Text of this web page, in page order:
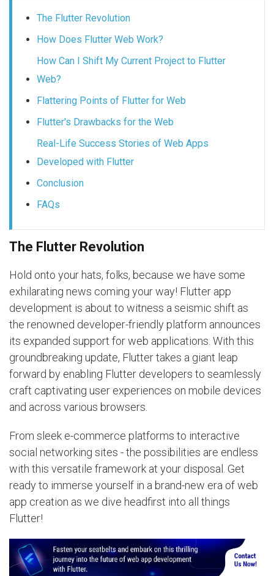
The Flutter Revolution
How Does Flutter Web Work?
How Can I Shift My Current Project to Flutter
Web?
Flattering Points of Flutter for Web
Flutter's Drawbacks for the Web
Real-Life Success Stories of Web Apps
Developed with Flutter
Conclusion
FAQs
The Flutter Revolution
Hold onto your hats, folks, because we have some
exhilarating news coming your way! Flutter app
development is about to witness a seismic shift as
the renowned developer-friendly platform announces
its expanded support for web applications. With this
groundbreaking update, Flutter takes a giant leap
forward by enabling Flutter developers to seamlessly
craft captivating user experiences on mobile devices
and across various browsers.
From sleek e-commerce platforms to interactive
social networking sites - the possibilities are endless
with this versatile framework at your disposal. Get
ready to immerse yourself in a brand-new era of web
app creation as we dive headfirst into all things
Flutter!